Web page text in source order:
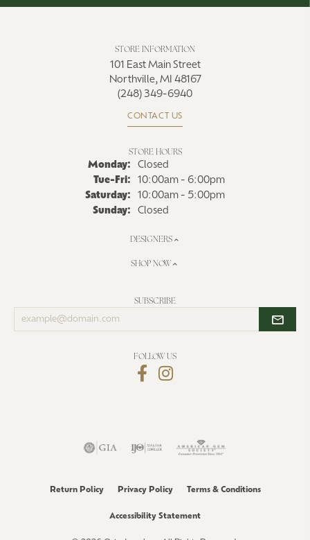
STORE INFORMATION
101 East Main Street
Northville, MI 48167
(248) 349-6940
CONTACT US
STORE HOURS
Monday:
Closed
Tue-Fri: Tuesday - Friday:
10:00am - 6:00pm
Saturday:
10:00am - 5:00pm
Sunday:
Closed
DESIGNERS
SHOP NOW
SUBSCRIBE
Enter
your
FOLLOW US
Return Policy Privacy Policy Terms & Conditions
Accessibility Statement